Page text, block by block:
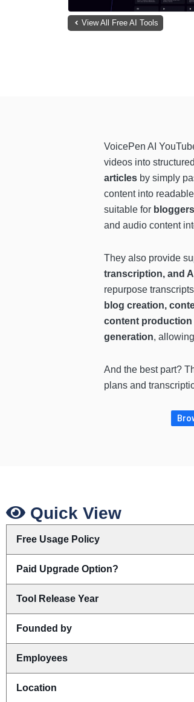
View All Free AI Tools
VoicePen AI
videos into
articles by simply
content into
suitable for
and audio content
They also provide
transcription, and
repurpose
blog creation,
content production
generation,
And the best part?
plans and
Quick View
Free Usage Policy
Paid Upgrade Option?
Tool Release Year
Founded by
Employees
Location